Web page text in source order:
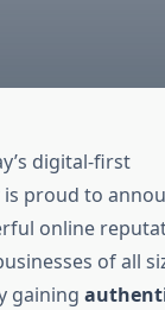
digital-first
is proud to
online
of all
gaining